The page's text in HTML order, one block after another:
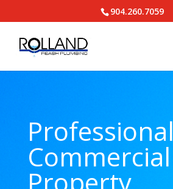
904.260.7059
Professional
Commercial
Property